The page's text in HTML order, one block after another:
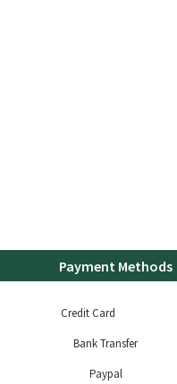
Payment Methods
Credit Card
Bank Transfer
Paypal